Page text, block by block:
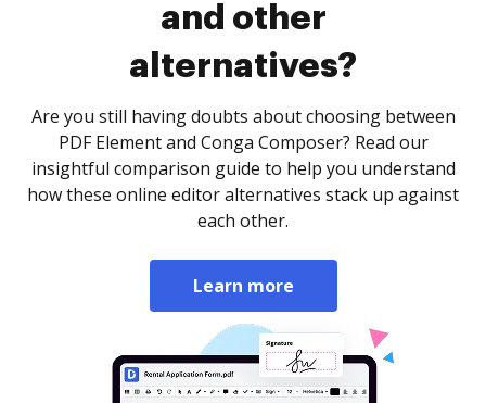
and other
alternatives?
Are you still having doubts about choosing between
PDF Element and Conga Composer? Read our
insightful comparison guide to help you understand
how these online editor alternatives stack up against
each other.
Learn more